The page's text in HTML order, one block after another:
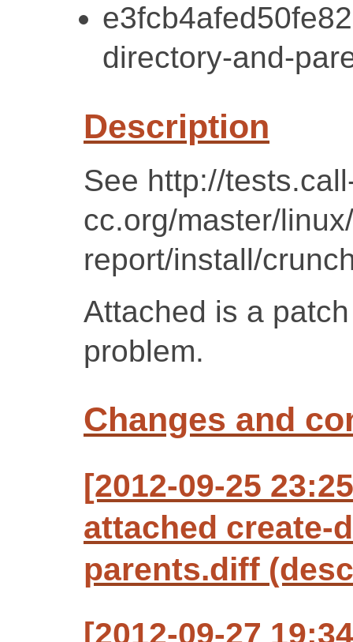
directory-and-
Description
See http://
cc.org/master/
report/install/
Attached is a
problem.
Changes and
[2012-09-25
attached create-
parents.diff
[2012-09-27